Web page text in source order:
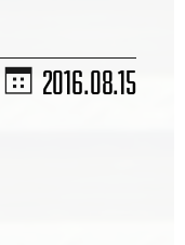
2016.08.15